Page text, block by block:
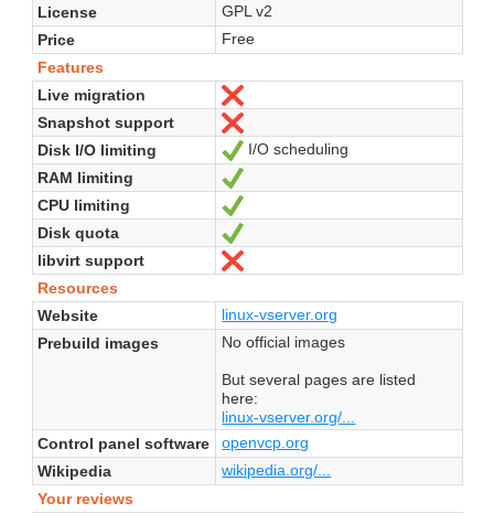
License
GPL v2
Price
Free
Features
Live migration
No
Snapshot support
No
Disk I/O limiting
Yes
I/O scheduling
RAM limiting
CPU limiting
Yes
Disk quota
libvirt support
No
Resources
Website
linux-vserver.org
Prebuild images
No official images
But several pages are listed
here:
linux-vserver.org/...
Control panel software
openvcp.org
Wikipedia
wikipedia.org/...
Your reviews